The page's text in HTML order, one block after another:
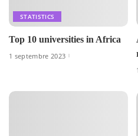
STATISTICS
Top 10 universities in Africa
1 septembre 2023